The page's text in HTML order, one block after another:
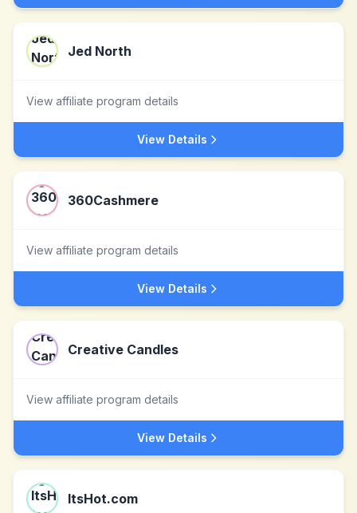
Jed North
View affiliate program details
View Details
360Cashmere
View affiliate program details
View Details
Creative Candles
View affiliate program details
View Details
ItsHot.com